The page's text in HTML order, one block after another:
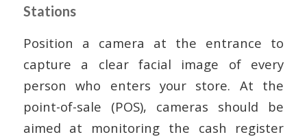
Stations
Position a camera at the entrance to
capture a clear facial image of every
person who enters your store. At the
point-of-sale (POS), cameras should be
aimed at monitoring the cash register